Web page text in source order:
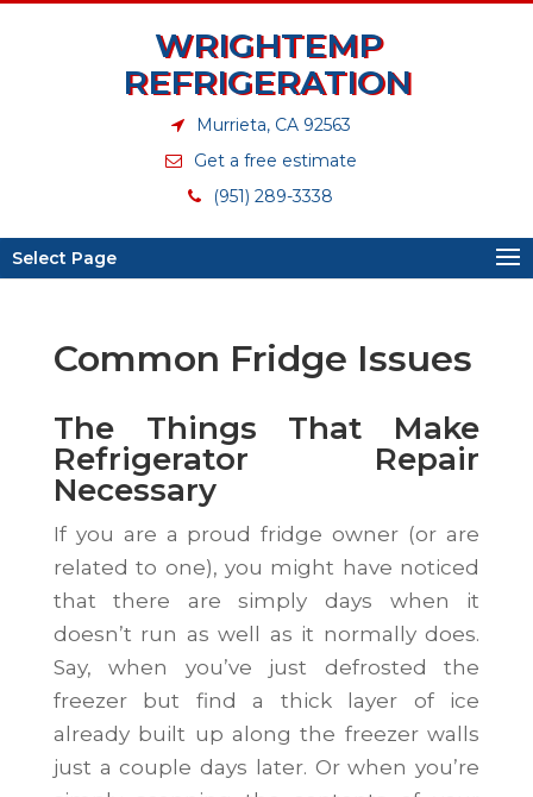
WRIGHTEMP
REFRIGERATION
Murrieta, CA 92563
Get a free estimate
(951) 289-3338
Select Page
Common Fridge Issues
The Things That Make
Refrigerator Repair
Necessary
If you are a proud fridge owner (or are
related to one), you might have noticed
that there are simply days when it
doesn’t run as well as it normally does.
Say, when you’ve just defrosted the
freezer but find a thick layer of ice
already built up along the freezer walls
just a couple days later. Or when you’re